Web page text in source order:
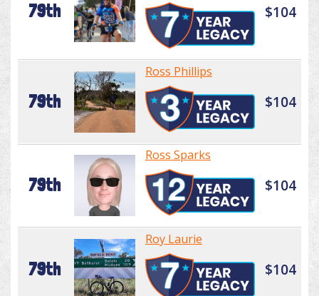
79th $104
79th
Ross Phillips
$104
79th
Ross Sparks
$104
79th
Roy Laurie
$104